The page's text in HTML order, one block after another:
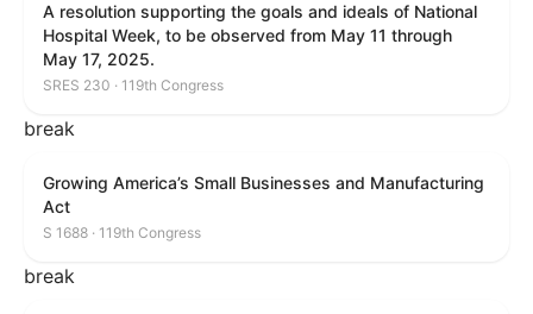
A resolution supporting the goals and ideals of National
Hospital Week, to be observed from May 11 through
May 17, 2025.
SRES 230 · 119th Congress
break
Growing America’s Small Businesses and Manufacturing
Act
S 1688 · 119th Congress
break